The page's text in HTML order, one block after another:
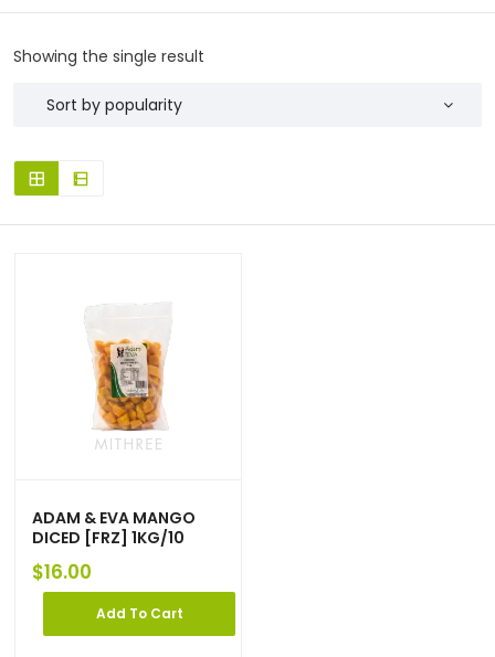
Showing the single result
ADAM & EVA MANGO
DICED [FRZ] 1KG/10
$16.00
Add To Cart